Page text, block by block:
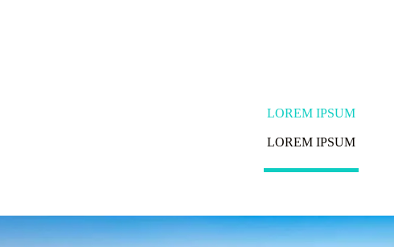
LOREM IPSUM
LOREM IPSUM